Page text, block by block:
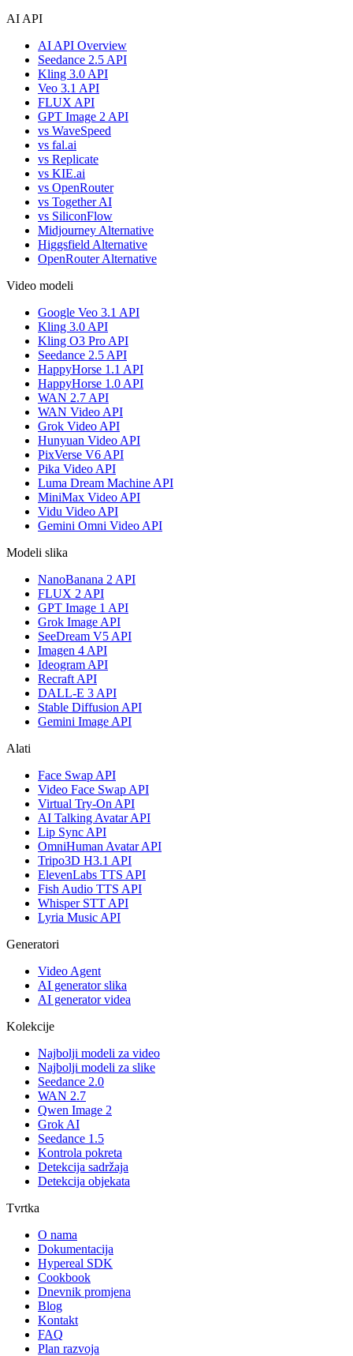
AI API
AI API Overview
Seedance 2.5 API
Kling 3.0 API
Veo 3.1 API
FLUX API
GPT Image 2 API
vs WaveSpeed
vs fal.ai
vs Replicate
vs KIE.ai
vs OpenRouter
vs Together AI
vs SiliconFlow
Midjourney Alternative
Higgsfield Alternative
OpenRouter Alternative
Video modeli
Google Veo 3.1 API
Kling 3.0 API
Kling O3 Pro API
Seedance 2.5 API
HappyHorse 1.1 API
HappyHorse 1.0 API
WAN 2.7 API
WAN Video API
Grok Video API
Hunyuan Video API
PixVerse V6 API
Pika Video API
Luma Dream Machine API
MiniMax Video API
Vidu Video API
Gemini Omni Video API
Modeli slika
NanoBanana 2 API
FLUX 2 API
GPT Image 1 API
Grok Image API
SeeDream V5 API
Imagen 4 API
Ideogram API
Recraft API
DALL-E 3 API
Stable Diffusion API
Gemini Image API
Alati
Face Swap API
Video Face Swap API
Virtual Try-On API
AI Talking Avatar API
Lip Sync API
OmniHuman Avatar API
Tripo3D H3.1 API
ElevenLabs TTS API
Fish Audio TTS API
Whisper STT API
Lyria Music API
Generatori
Video Agent
AI generator slika
AI generator videa
Kolekcije
Najbolji modeli za video
Najbolji modeli za slike
Seedance 2.0
WAN 2.7
Qwen Image 2
Grok AI
Seedance 1.5
Kontrola pokreta
Detekcija sadržaja
Detekcija objekata
Tvrtka
O nama
Dokumentacija
Hypereal SDK
Cookbook
Dnevnik promjena
Blog
Kontakt
FAQ
Plan razvoja